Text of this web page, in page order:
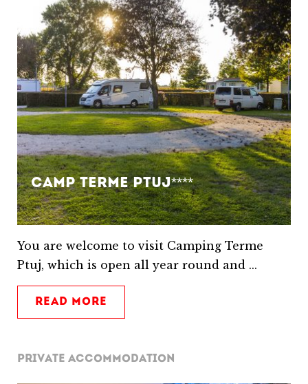
Camp Terme Ptuj****
You are welcome to visit Camping Terme
Ptuj, which is open all year round and ...
READ MORE
PRIVATE ACCOMMODATION